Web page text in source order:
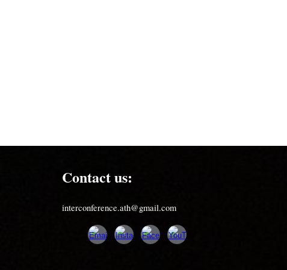
Contact us:
interconference.ath@gmail.com